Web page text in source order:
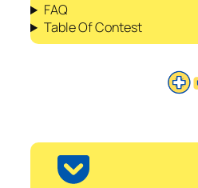
FAQ
Table Of Contest